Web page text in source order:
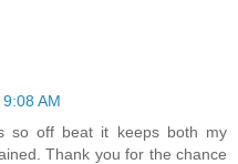
AM
so off beat it keeps both my
Thank you for the chance